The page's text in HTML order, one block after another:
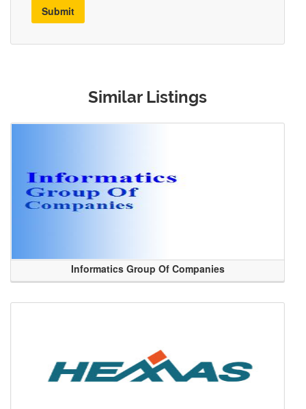
Submit
Similar Listings
Informatics Group Of Companies